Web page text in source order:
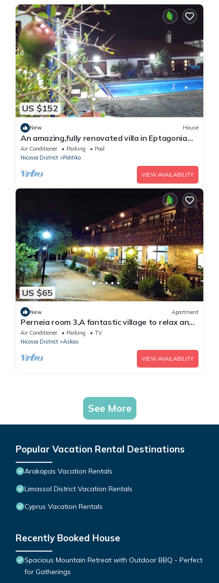
US $152
New House
An amazing,fully renovated villa in Eptagonia
village,just 15 min from Limassol.
Air Conditioner Parking
Pool
Nicosia District
Politiko
VIEW AVAILABILITY
US $65
New Apartment
Perneia room 3,A fantastic village to relax and
enjoy the nature !
Air Conditioner Parking
TV
Nicosia District
Askas
VIEW AVAILABILITY
See More
Popular Vacation Rental Destinations
Arakapas Vacation Rentals
Limassol District Vacation Rentals
Cyprus Vacation Rentals
Recently Booked House
Spacious Mountain Retreat with Outdoor BBQ - Perfect
for Gatherings